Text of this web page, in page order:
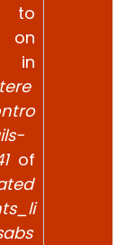
to
on
of